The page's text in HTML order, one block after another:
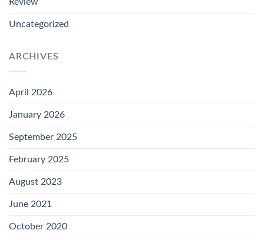
Uncategorized
ARCHIVES
April 2026
January 2026
September 2025
February 2025
August 2023
June 2021
October 2020